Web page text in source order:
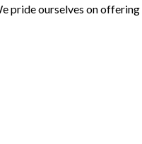
pride ourselves on